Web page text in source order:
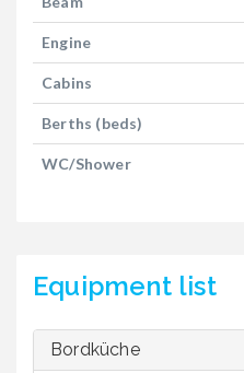
Engine
Cabins
Berths (beds)
WC/Shower
Equipment list
Bordküche